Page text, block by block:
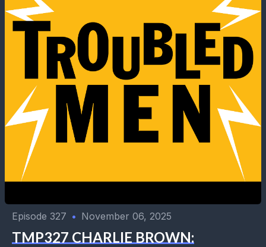
Episode 327 • November 06, 2025
TMP327 CHARLIE BROWN: